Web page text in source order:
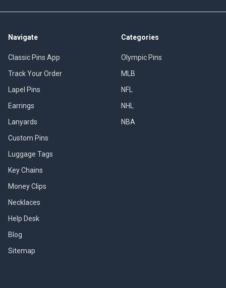
Navigate
Classic Pins App
Track Your Order
Lapel Pins
Earrings
Lanyards
Custom Pins
Luggage Tags
Key Chains
Money Clips
Necklaces
Help Desk
Blog
Sitemap
Categories
Olympic Pins
MLB
NFL
NHL
NBA